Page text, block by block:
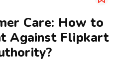
Care: How to
Against Flipkart